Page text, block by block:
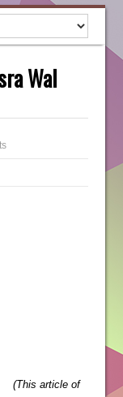
Wal
(This article of